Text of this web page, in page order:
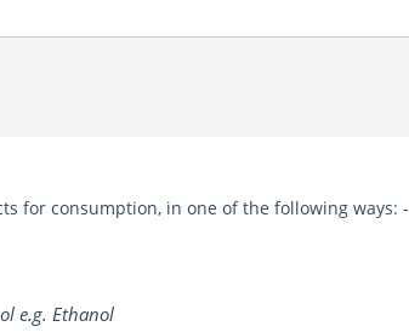
for consumption, in one of the following ways: -
e.g. Ethanol